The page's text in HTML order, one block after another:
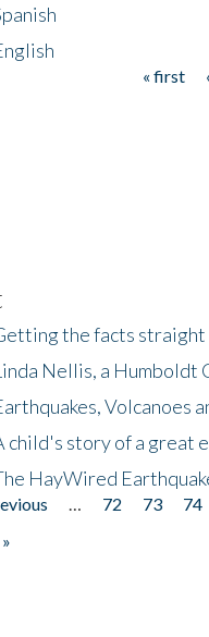
« first
the facts straight
Nellis, a Humboldt
Volcanoes
child's story of a great
HayWired
72 73 74